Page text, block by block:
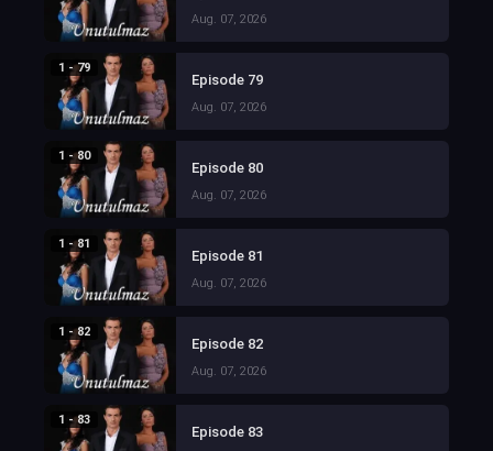
Aug. 07, 2026
1 - 79
Episode 79
Aug. 07, 2026
1 - 80
Episode 80
Aug. 07, 2026
1 - 81
Episode 81
Aug. 07, 2026
1 - 82
Episode 82
Aug. 07, 2026
1 - 83
Episode 83